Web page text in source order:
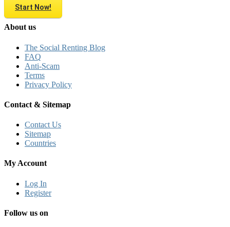
Start Now!
About us
The Social Renting Blog
FAQ
Anti-Scam
Terms
Privacy Policy
Contact & Sitemap
Contact Us
Sitemap
Countries
My Account
Log In
Register
Follow us on